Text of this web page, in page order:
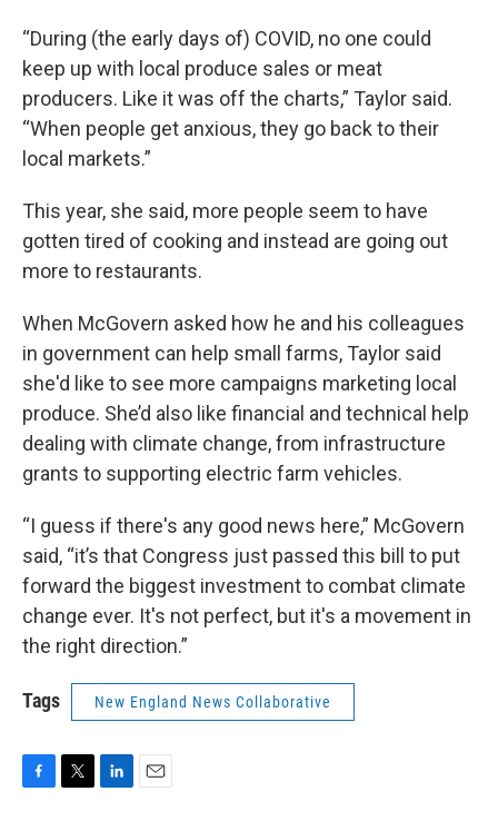
“During (the early days of) COVID, no one could
keep up with local produce sales or meat
producers. Like it was off the charts,” Taylor said.
“When people get anxious, they go back to their
local markets.”
This year, she said, more people seem to have
gotten tired of cooking and instead are going out
more to restaurants.
When McGovern asked how he and his colleagues
in government can help small farms, Taylor said
she'd like to see more campaigns marketing local
produce. She’d also like financial and technical help
dealing with climate change, from infrastructure
grants to supporting electric farm vehicles.
“I guess if there's any good news here,” McGovern
said, “it’s that Congress just passed this bill to put
forward the biggest investment to combat climate
change ever. It's not perfect, but it's a movement in
the right direction.”
Tags New England News Collaborative